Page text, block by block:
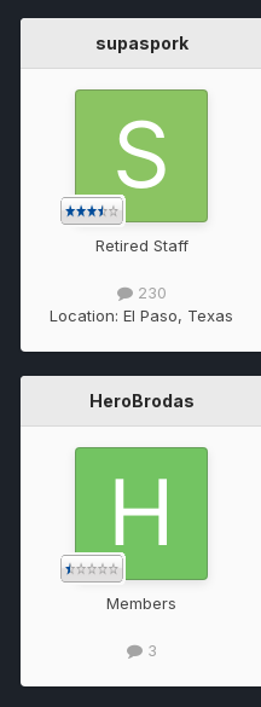
supaspork
Retired Staff
230
Location: El Paso, Texas
HeroBrodas
Members
3